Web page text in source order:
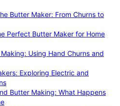
Butter Maker: From Churns to
Perfect Butter Maker for Home
Using Hand Churns and
Exploring Electric and
Butter Making: What Happens